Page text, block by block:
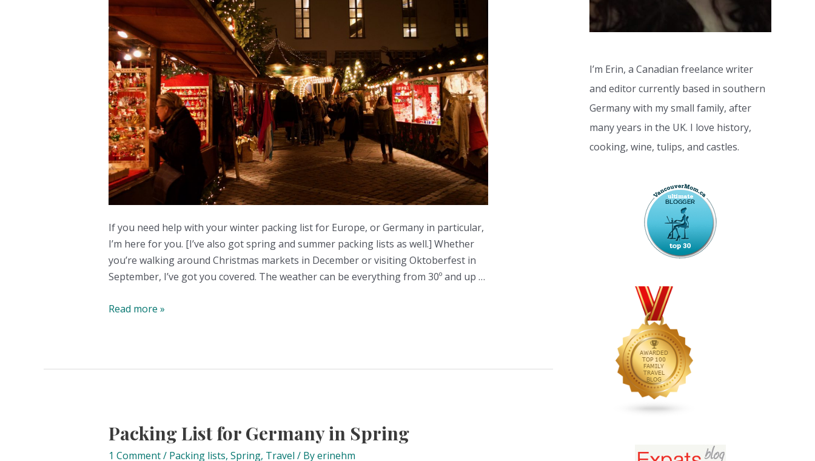
If you need help with your winter packing list for Europe, or Germany in particular,
I’m here for you. [I’ve also got spring and summer packing lists as well.] Whether
you’re walking around Christmas markets in December or visiting Oktoberfest in
September, I’ve got you covered. The weather can be everything from 30º and up …
The
pack
winter
in
Read more »
Packing List for Germany in Spring
1 Comment/ Packing lists, Spring, Travel / Byerinehm
I’m Erin, a Canadian freelance writer
and editor currently based in southern
Germany with my small family, after
many years in the UK. I love history,
cooking, wine, tulips, and castles.